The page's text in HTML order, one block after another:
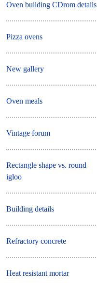
Oven building CDrom details
Pizza ovens
New gallery
Oven meals
Vintage forum
Rectangle shape vs. round
igloo
Building details
Refractory concrete
Heat resistant mortar